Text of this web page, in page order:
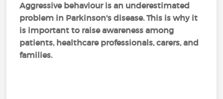
Aggressive behaviour is an underestimated
problem in Parkinson's disease. This is why it
is important to raise awareness among
patients, healthcare professionals, carers, and
families.